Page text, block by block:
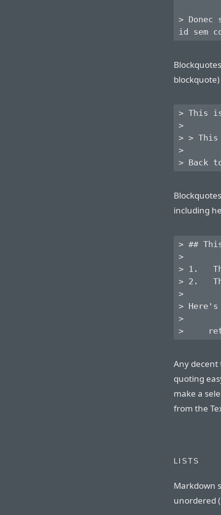
>
> This
>
> >
>
including
> ##
>
> 1.
> 2.
>
> Here's
>
Any
quoting
make a
from the
LISTS
Markdown
unordered